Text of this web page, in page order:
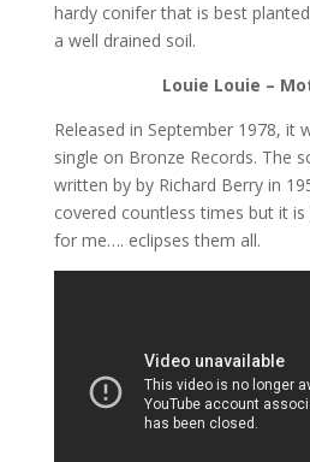
hardy conifer that is best
a well drained soil.
Louie Louie –
Released in September 1978, it
single on Bronze Records. The
written by by Richard Berry in
covered countless times but it is
for me…. eclipses them all.